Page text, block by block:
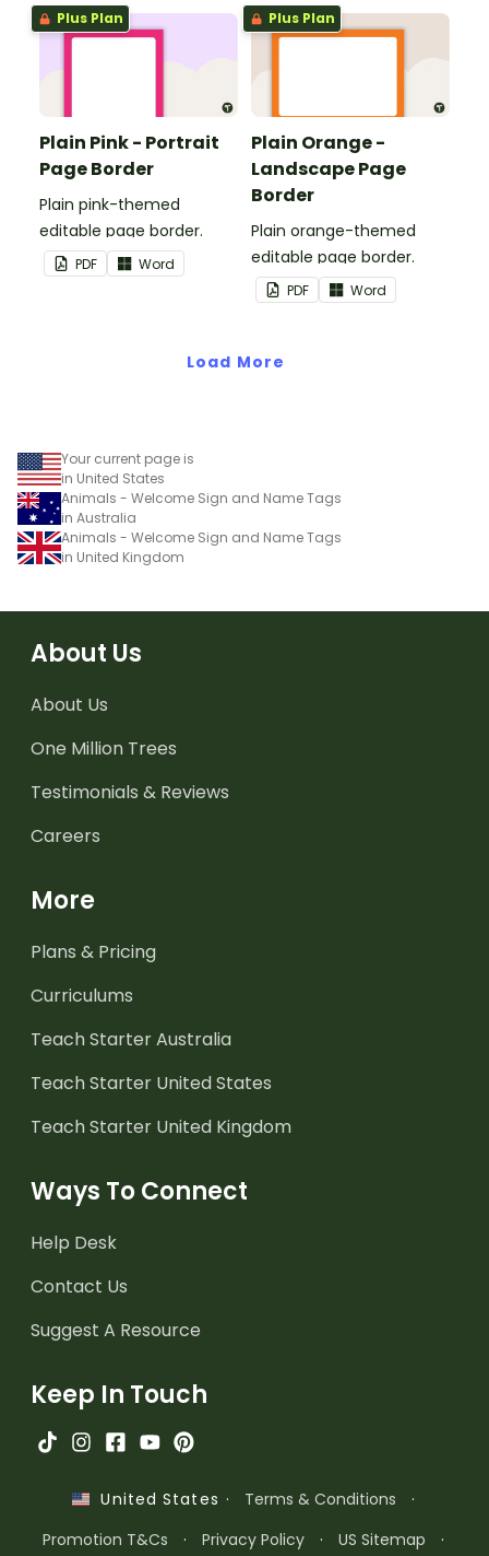
Plus Plan
Plain Pink - Portrait
Page Border
Plain pink-themed
editable page border.
PDF Word
Plus Plan
Plain Orange -
Landscape Page
Border
Plain orange-themed
editable page border.
PDF Word
Load More
Your current page is
in United States
Animals - Welcome Sign and Name Tags
in Australia
Animals - Welcome Sign and Name Tags
in United Kingdom
About Us
About Us
One Million Trees
Testimonials & Reviews
Careers
More
Plans & Pricing
Curriculums
Teach Starter Australia
Teach Starter United States
Teach Starter United Kingdom
Ways To Connect
Help Desk
Contact Us
Suggest A Resource
Keep In Touch
United States · Terms & Conditions
·
Promotion T&Cs
· Privacy Policy · US Sitemap ·